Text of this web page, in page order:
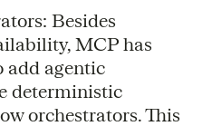
Besides
MCP has
add agentic
deterministic
orchestrators. This